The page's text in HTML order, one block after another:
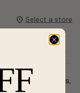
Select a store
white diamonds,